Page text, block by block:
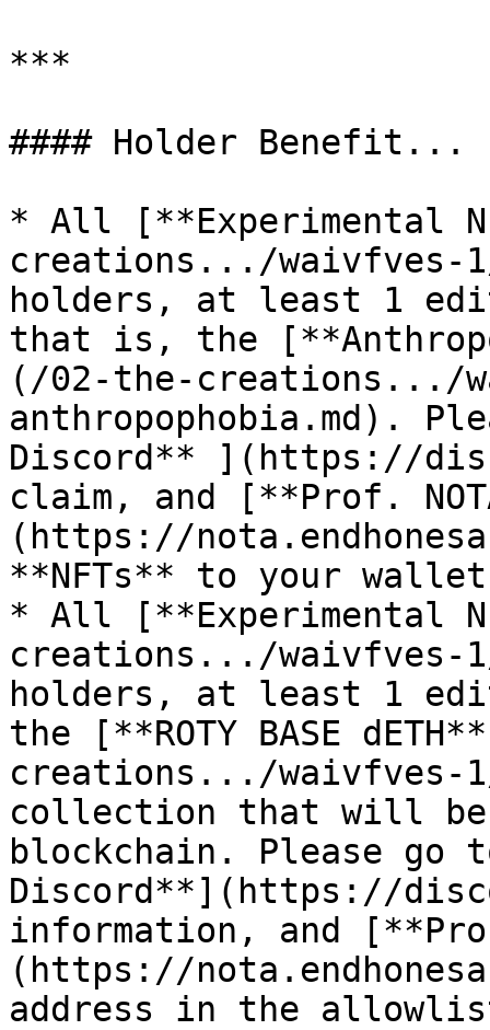
***
#### Holder Benefit...
* All [**Experimental
creations.../waivfves-
holders, at least 1
that is, the
(/02-the-creations.../
anthropophobia.md).
Discord** ](https://
claim, and [**Prof.
(https://
**NFTs** to your
* All [**Experimental
creations.../waivfves-
holders, at least 1
the [**ROTY BASE
creations.../waivfves-
collection that will be
blockchain. Please go
Discord**](https://
information, and
(https://
address in the